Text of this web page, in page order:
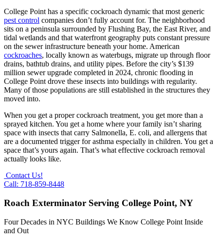
College Point has a specific cockroach dynamic that most generic
pest control companies don’t fully account for. The neighborhood
sits on a peninsula surrounded by Flushing Bay, the East River, and
tidal wetlands and that waterfront geography puts constant pressure
on the sewer infrastructure beneath your home. American
cockroaches, locally known as waterbugs, migrate up through floor
drains, bathtub drains, and utility pipes. Before the city’s $139
million sewer upgrade completed in 2024, chronic flooding in
College Point drove these insects into buildings with regularity.
Many of those populations are still established in the structures they
moved into.
When you get a proper cockroach treatment, you get more than a
sprayed kitchen. You get a home where your family isn’t sharing
space with insects that carry Salmonella, E. coli, and allergens that
are a documented trigger for asthma especially in children. You get a
space that’s yours again. That’s what effective cockroach removal
actually looks like.
Contact Us!
Call: 718-859-8448
Roach Exterminator Serving College Point, NY
Four Decades in NYC Buildings We Know College Point Inside
and Out